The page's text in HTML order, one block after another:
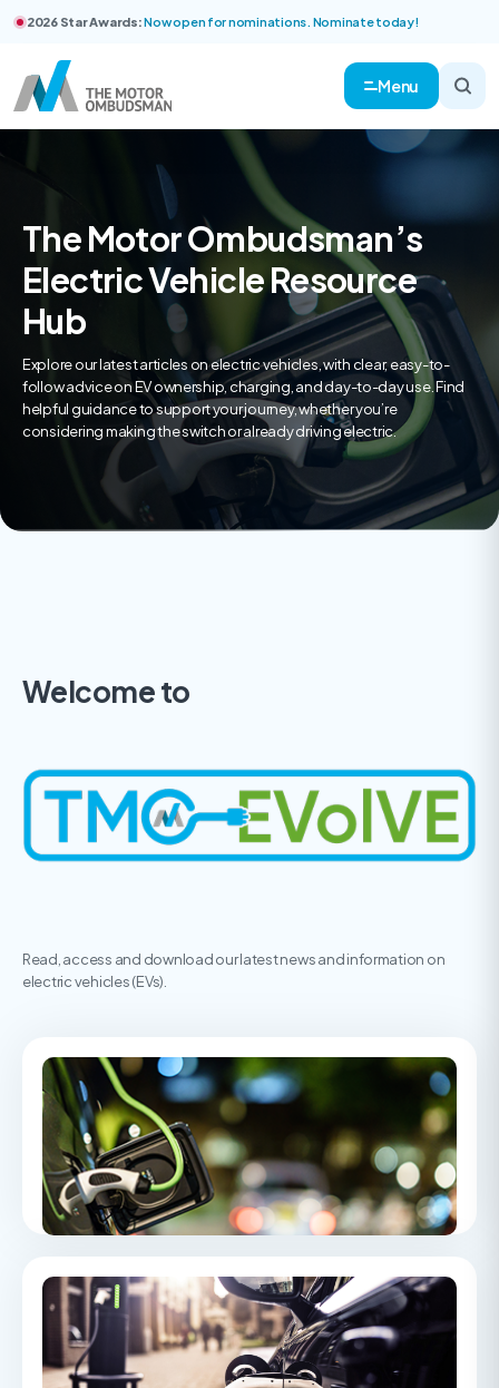
2026 Star Awards:Now open for nominations. Nominate today!
Menu
The Motor Ombudsman’s
Electric Vehicle Resource
Hub
Explore our latest articles on electric vehicles, with clear, easy-to-
follow advice on EV ownership, charging, and day-to-day use. Find
helpful guidance to support your journey, whether you’re
considering making the switch or already driving electric.
Welcome to
Read, access and download our latest news and information on
electric vehicles (EVs).
Electric Vehicle Servicing
An overview to Electric Vehicle Servicing and how it differs to
servicing an ICE car
Electric Vehicle Case Study
A dealership promised free EV charging for the contract term